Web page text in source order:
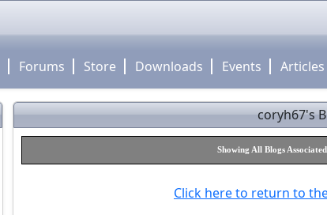
Forums Store Downloads Events Articles
coryh67's
Showing All Blogs
Click here to return to